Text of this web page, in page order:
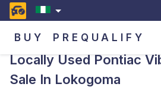
BUY PREQUALIFY
Locally Used Pontiac
Sale In Lokogoma